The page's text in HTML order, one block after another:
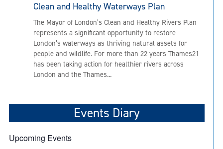
Clean and Healthy Waterways Plan
The Mayor of London’s Clean and Healthy Rivers Plan
represents a significant opportunity to restore
London’s waterways as thriving natural assets for
people and wildlife. For more than 22 years Thames21
has been taking action for healthier rivers across
London and the Thames...
Events Diary
Upcoming Events